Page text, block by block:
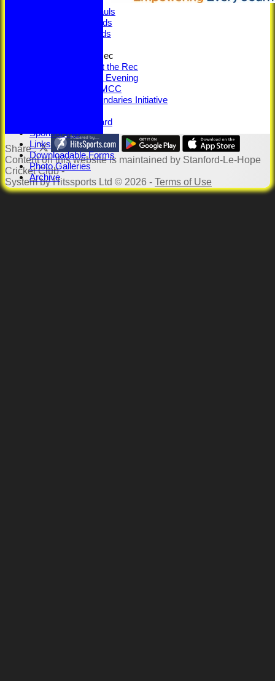
5-Wicket Hauls
Senior Awards
Junior Awards
100 Years at the Rec
100 Years at the Rec
Memorabilia Evening
SLHCC vs MCC
Beyond Boundaries Initiative
Jack Petchey Award
Sponsorship
Links
Downloadable Forms
Photo Galleries
Archive
Share :
Contenton this website is maintained by Stanford-Le-Hope
Cricket Club -
System by Hitssports Ltd © 2026 - Terms of Use